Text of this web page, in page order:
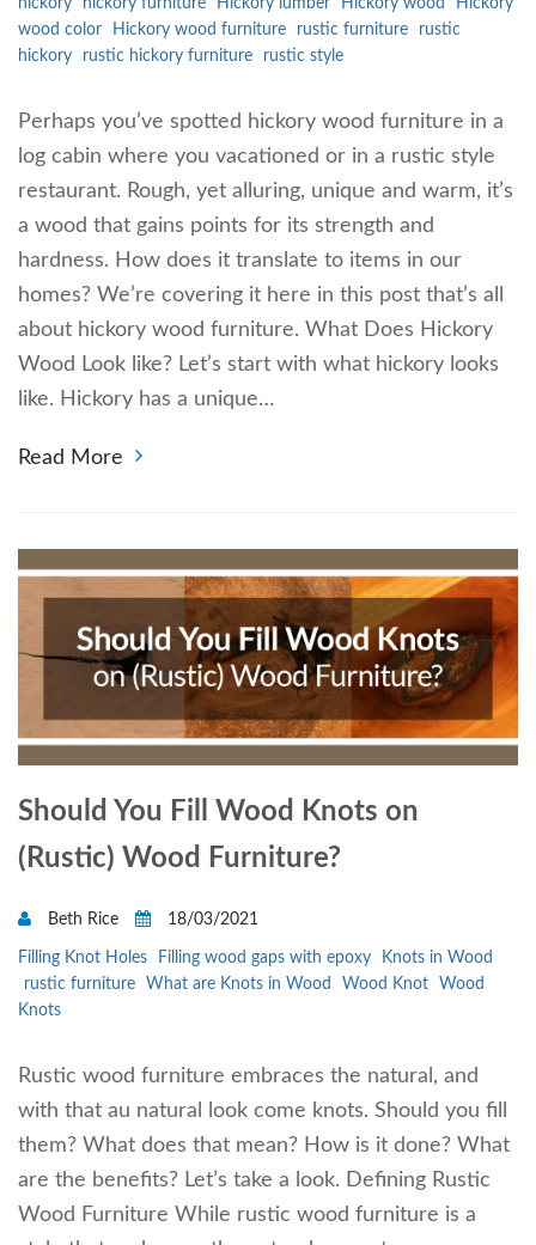
hickory hickory furniture Hickory lumber Hickory wood
Hickory
wood color
Hickory wood furniture rustic furniture
rustic
hickory
rustic hickory furniture rustic style
Perhaps you’ve spotted hickory wood furniture in a
log cabin where you vacationed or in a rustic style
restaurant. Rough, yet alluring, unique and warm, it’s
a wood that gains points for its strength and
hardness. How does it translate to items in our
homes? We’re covering it here in this post that’s all
about hickory wood furniture. What Does Hickory
Wood Look like? Let’s start with what hickory looks
like. Hickory has a unique…
Read More
Should You Fill Wood Knots on
(Rustic) Wood Furniture?
Beth Rice 18/03/2021
Filling Knot Holes Filling wood gaps with epoxy
Knots in Wood
rustic furniture
What are Knots in Wood Wood Knot
Wood
Knots
Rustic wood furniture embraces the natural, and
with that au natural look come knots. Should you fill
them? What does that mean? How is it done? What
are the benefits? Let’s take a look. Defining Rustic
Wood Furniture While rustic wood furniture is a